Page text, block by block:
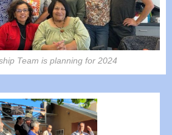
Team is planning for 2024